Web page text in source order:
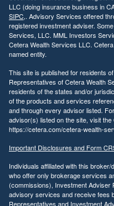
LLC (doing insurance business in
SIPC,. Advisory Services offered
registered investment adviser.
Services, LLC. MML Investors
Cetera Wealth Services LLC.
named entity.
This site is published for residents
Representatives of Cetera Wealth
residents of the states and/or
of the products and services
and through every advisor listed.
advisor(s) listed on the site, visit
https://cetera.com/cetera-wealth-
Important Disclosures and Form
Individuals affiliated with this
who offer only brokerage services
(commissions), Investment Adviser
advisory services and receive fees
Representatives and Investment